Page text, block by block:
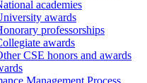
academies
awards
professorships
awards
CSE honors and awards
Management Process